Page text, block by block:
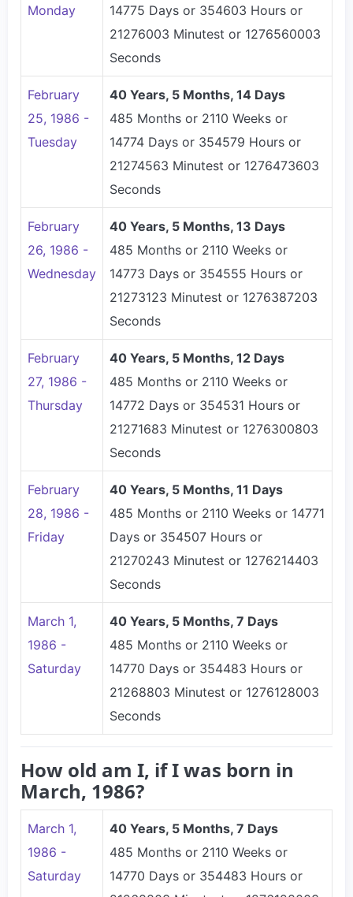
Monday
14775 Days or 354603 Hours or
21276003 Minutest or 1276560003
Seconds
February
25, 1986 -
Tuesday
40 Years, 5 Months, 14 Days
485 Months or 2110 Weeks or
14774 Days or 354579 Hours or
21274563 Minutest or 1276473603
Seconds
February
26, 1986 -
Wednesday
40 Years, 5 Months, 13 Days
485 Months or 2110 Weeks or
14773 Days or 354555 Hours or
21273123 Minutest or 1276387203
Seconds
February
27, 1986 -
Thursday
40 Years, 5 Months, 12 Days
485 Months or 2110 Weeks or
14772 Days or 354531 Hours or
21271683 Minutest or 1276300803
Seconds
February
28, 1986 -
Friday
40 Years, 5 Months, 11 Days
485 Months or 2110 Weeks or 14771
Days or 354507 Hours or
21270243 Minutest or 1276214403
Seconds
March 1,
1986 -
Saturday
40 Years, 5 Months, 7 Days
485 Months or 2110 Weeks or
14770 Days or 354483 Hours or
21268803 Minutest or 1276128003
Seconds
How old am I, if I was born in
March, 1986?
March 1,
1986 -
Saturday
40 Years, 5 Months, 7 Days
485 Months or 2110 Weeks or
14770 Days or 354483 Hours or